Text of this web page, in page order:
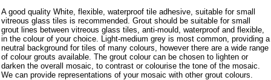
A good quality White, flexible, waterproof tile adhesive, suitable for small
vitreous glass tiles is recommended. Grout should be suitable for small
grout lines between vitreous glass tiles, anti-mould, waterproof and flexible,
in the colour of your choice. Light-medium grey is most common, providing a
neutral background for tiles of many colours, however there are a wide range
of colour grouts available. The grout colour can be chosen to lighten or
darken the overall mosaic, to contrast or colourise the tone of the mosaic.
We can provide representations of your mosaic with other grout colours.